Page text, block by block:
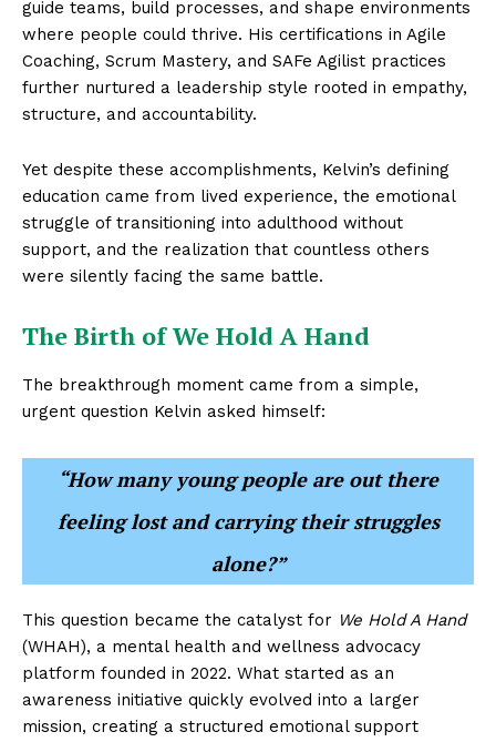
guide teams, build processes, and shape environments
where people could thrive. His certifications in Agile
Coaching, Scrum Mastery, and SAFe Agilist practices
further nurtured a leadership style rooted in empathy,
structure, and accountability.
Yet despite these accomplishments, Kelvin’s defining
education came from lived experience, the emotional
struggle of transitioning into adulthood without
support, and the realization that countless others
were silently facing the same battle.
The Birth of We Hold A Hand
The breakthrough moment came from a simple,
urgent question Kelvin asked himself:
“How many young people are out there
feeling lost and carrying their struggles
alone?”
This question became the catalyst for We Hold A Hand
(WHAH), a mental health and wellness advocacy
platform founded in 2022. What started as an
awareness initiative quickly evolved into a larger
mission, creating a structured emotional support